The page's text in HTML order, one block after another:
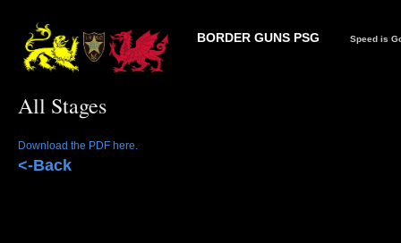
BORDER GUNS PSG Speed is
All Stages
Download the PDF here.
<-Back